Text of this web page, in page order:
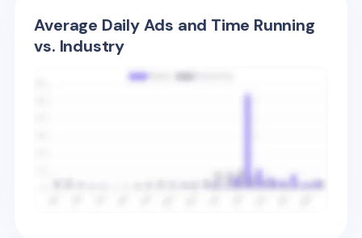
Average Daily Ads and Time Running
vs. Industry